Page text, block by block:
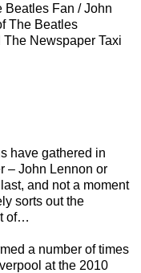
Beatles Fan / John
The Beatles
Newspaper Taxi
have gathered in
– John Lennon or
and not a moment
sorts out the
of…
a number of times
at the 2010